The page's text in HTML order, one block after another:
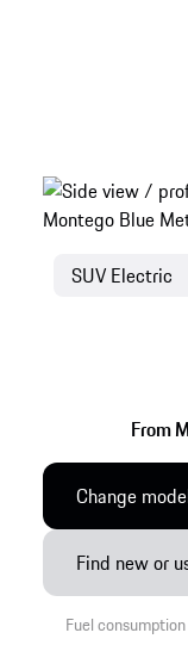
From
SUV Electric
Change
Find new or
Fuel